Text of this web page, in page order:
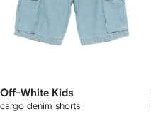
Off-White Kids
cargo denim shorts